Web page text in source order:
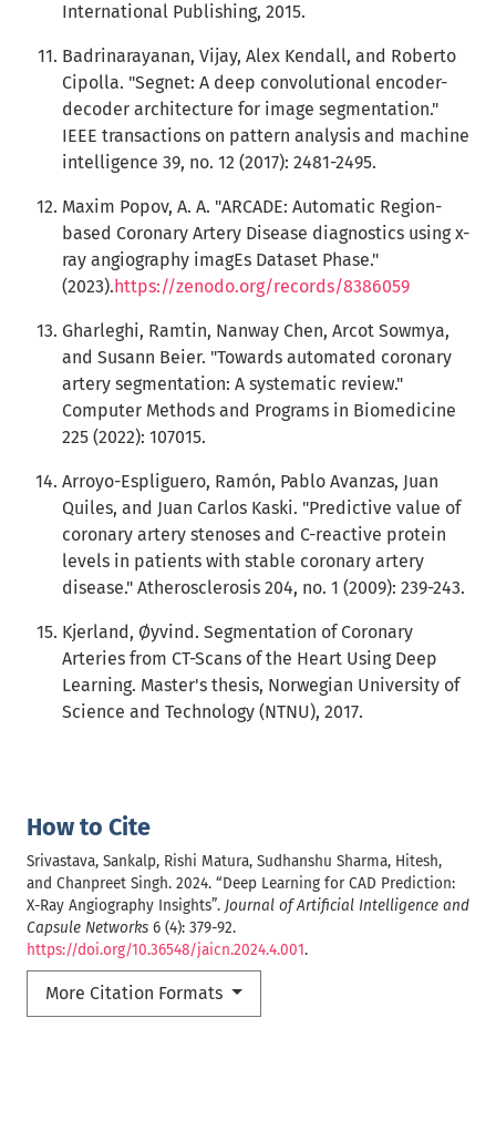
How to Cite
Srivastava, Sankalp, Rishi Matura, Sudhanshu Sharma, Hitesh,
and Chanpreet Singh. 2024. “Deep Learning for CAD Prediction:
X-Ray Angiography Insights”. Journal of Artificial Intelligence and
Capsule Networks 6 (4): 379-92.
https://doi.org/10.36548/jaicn.2024.4.001.
More Citation Formats
International Publishing, 2015.
Badrinarayanan, Vijay, Alex Kendall, and Roberto
Cipolla. "Segnet: A deep convolutional encoder-
decoder architecture for image segmentation."
IEEE transactions on pattern analysis and machine
intelligence 39, no. 12 (2017): 2481-2495.
Maxim Popov, A. A. "ARCADE: Automatic Region-
based Coronary Artery Disease diagnostics using x-
ray angiography imagEs Dataset Phase."
(2023).https://zenodo.org/records/8386059
Gharleghi, Ramtin, Nanway Chen, Arcot Sowmya,
and Susann Beier. "Towards automated coronary
artery segmentation: A systematic review."
Computer Methods and Programs in Biomedicine
225 (2022): 107015.
Arroyo-Espliguero, Ramón, Pablo Avanzas, Juan
Quiles, and Juan Carlos Kaski. "Predictive value of
coronary artery stenoses and C-reactive protein
levels in patients with stable coronary artery
disease." Atherosclerosis 204, no. 1 (2009): 239-243.
Kjerland, Øyvind. Segmentation of Coronary
Arteries from CT-Scans of the Heart Using Deep
Learning. Master's thesis, Norwegian University of
Science and Technology (NTNU), 2017.